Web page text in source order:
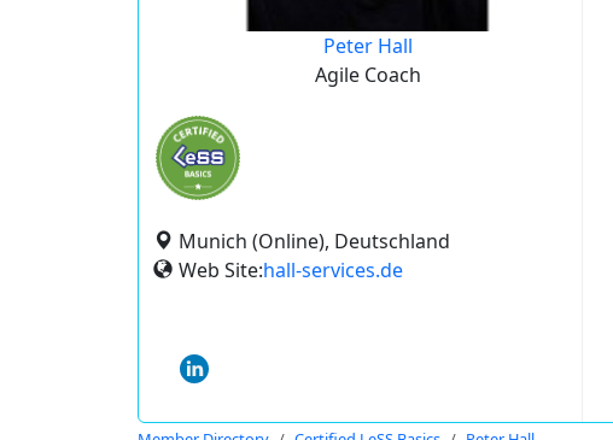
Peter Hall
Agile Coach
Munich (Online), Deutschland
Web Site:hall-services.de